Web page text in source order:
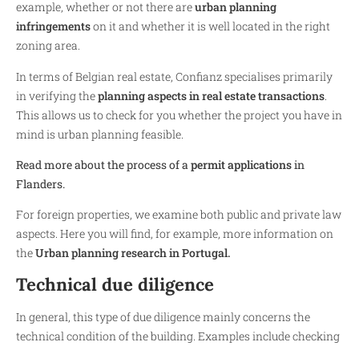
example, whether or not there areurban planning
infringementson it and whether it is well located in the right
zoning area.
In terms of Belgian real estate, Confianz specialises primarily
in verifying theplanning aspects in real estate transactions
This allows us to check for you whether the project you have in
mind is urban planning feasible.
Read more about the process of apermit applicationsin
Flanders.
For foreign properties, we examine both public and private law
aspects. Here you will find, for example, more information on
theUrban planning research in Portugal.
Technical due diligence
In general, this type of due diligence mainly concerns the
technical condition of the building. Examples include checking